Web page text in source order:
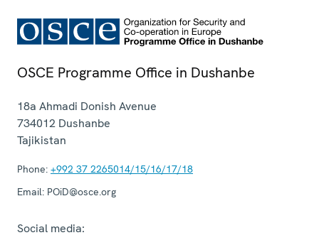
OSCE Programme Office in Dushanbe
18a Ahmadi Donish Avenue
734012 Dushanbe
Tajikistan
Phone: +992 37 2265014/15/16/17/18
Email: POiD@osce.org
Social media: